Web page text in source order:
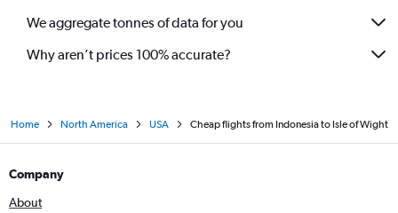
We aggregate tonnes of data for you
Why aren’t prices 100% accurate?
Home North America USA Cheap flights from Indonesia to Isle of Wight
Company
About